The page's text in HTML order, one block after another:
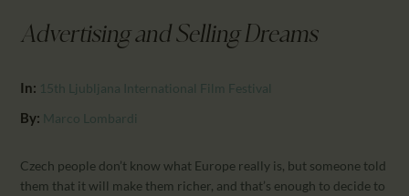
EDUCATION
CALENDAR
PARTNTERS/ADS
Advertising and Selling Dreams
In: 15th Ljubljana International Film Festival
By: Marco Lombardi
Czech people don’t know what Europe really is, but someone told
them that it will make them richer, and that’s enough to decide to